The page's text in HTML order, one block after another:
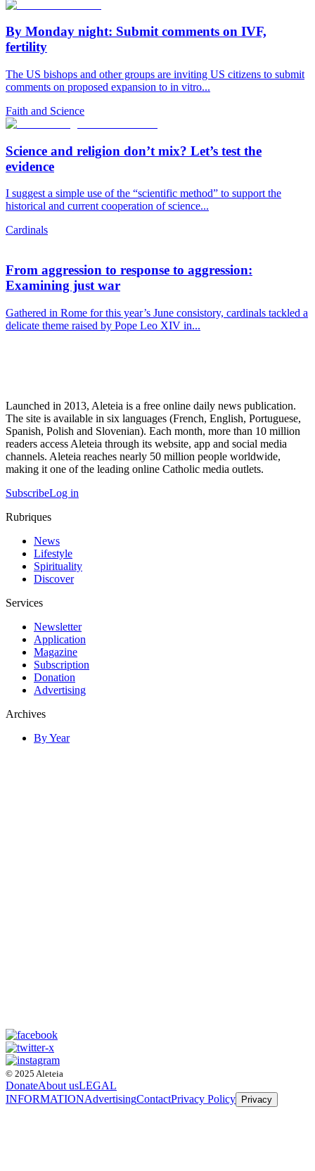
By Monday night: Submit comments on IVF,
fertility
The US bishops and other groups are inviting US citizens to submit
comments on proposed expansion to in vitro...
Faith and Science
Science and religion don’t mix? Let’s test the
evidence
I suggest a simple use of the “scientific method” to support the
historical and current cooperation of science...
Cardinals
From aggression to response to aggression:
Examining just war
Gathered in Rome for this year’s June consistory, cardinals tackled a
delicate theme raised by Pope Leo XIV in...
Launched in 2013, Aleteia is a free online daily news publication.
The site is available in six languages (French, English, Portuguese,
Spanish, Polish and Slovenian). Each month, more than 10 million
readers access Aleteia through its website, app and social media
channels. Aleteia reaches nearly 50 million people worldwide,
making it one of the leading online Catholic media outlets.
SubscribeLog in
Rubriques
News
Lifestyle
Spirituality
Discover
Services
Newsletter
Application
Magazine
Subscription
Donation
Advertising
Archives
By Year
© 2025 Aleteia
DonateAbout usLEGAL
INFORMATIONAdvertisingContactPrivacy Policy Privacy